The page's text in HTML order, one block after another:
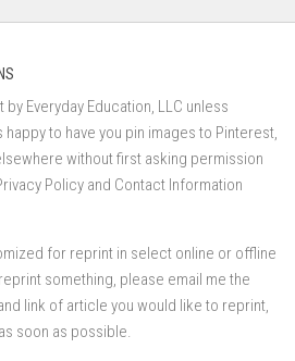
Everyday Education, LLC unless
happy to have you pin images to Pinterest,
without first asking permission
Policy and Contact Information
for reprint in select online or offline
something, please email me the
link of article you would like to reprint,
soon as possible.